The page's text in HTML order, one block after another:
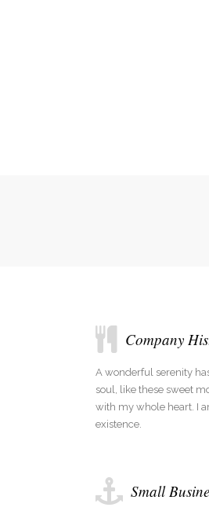
Company
A wonderful serenity
soul, like these sweet
with my whole heart. I
existence.
Small